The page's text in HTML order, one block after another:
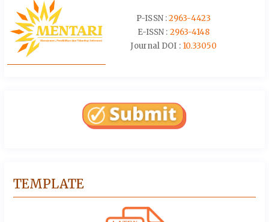
P-ISSN :2963-4423
E-ISSN : 2963-4148
Journal DOI : 10.33050
TEMPLATE